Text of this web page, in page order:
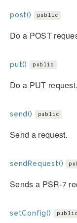
post() public
Do a POST
put() public
Do a PUT request.
send() public
Send a request.
sendRequest()
Sends a PSR-7
setConfig() public